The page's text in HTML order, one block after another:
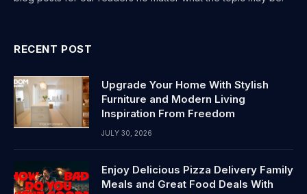
RECENT POST
Upgrade Your Home With Stylish
Furniture and Modern Living
Inspiration From Freedom
JULY 30, 2026
Enjoy Delicious Pizza Delivery Family
Meals and Great Food Deals With